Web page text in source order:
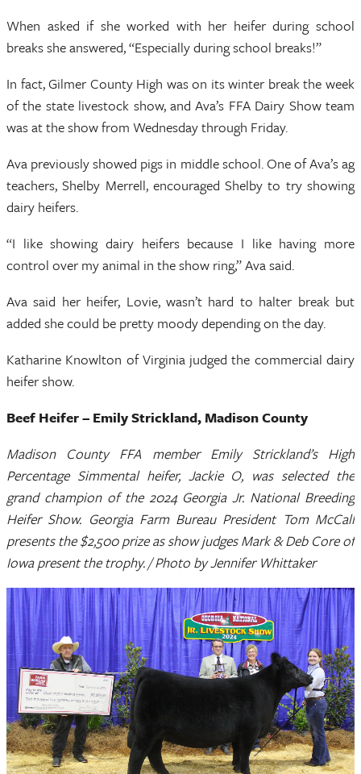
When asked if she worked with her heifer during school
breaks she answered, “Especially during school breaks!”
In fact, Gilmer County High was on its winter break the week
of the state livestock show, and Ava’s FFA Dairy Show team
was at the show from Wednesday through Friday.
Ava previously showed pigs in middle school. One of Ava’s ag
teachers, Shelby Merrell, encouraged Shelby to try showing
dairy heifers.
“I like showing dairy heifers because I like having more
control over my animal in the show ring,” Ava said.
Ava said her heifer, Lovie, wasn’t hard to halter break but
added she could be pretty moody depending on the day.
Katharine Knowlton of Virginia judged the commercial dairy
heifer show.
Beef Heifer – Emily Strickland, Madison County
Madison County FFA member Emily Strickland’s High
Percentage Simmental heifer, Jackie O, was selected the
grand champion of the 2024 Georgia Jr. National Breeding
Heifer Show. Georgia Farm Bureau President Tom McCall
presents the $2,500 prize as show judges Mark & Deb Core of
Iowa present the trophy. / Photo by Jennifer Whittaker